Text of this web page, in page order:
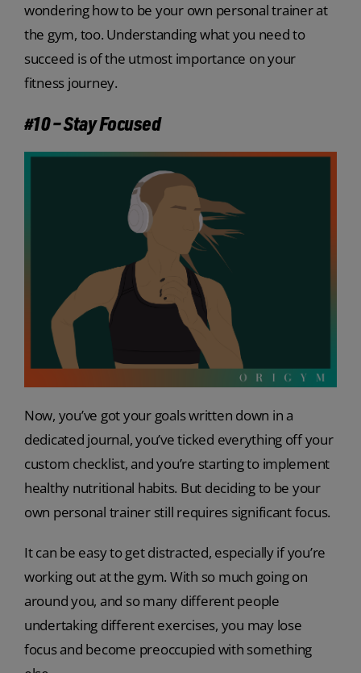
wondering how to be your own personal trainer at
the gym, too. Understanding what you need to
succeed is of the utmost importance on your
fitness journey.
#10 – Stay Focused
Now, you’ve got your goals written down in a
dedicated journal, you’ve ticked everything off your
custom checklist, and you’re starting to implement
healthy nutritional habits. But deciding to be your
own personal trainer still requires significant focus.
It can be easy to get distracted, especially if you’re
working out at the gym. With so much going on
around you, and so many different people
undertaking different exercises, you may lose
focus and become preoccupied with something